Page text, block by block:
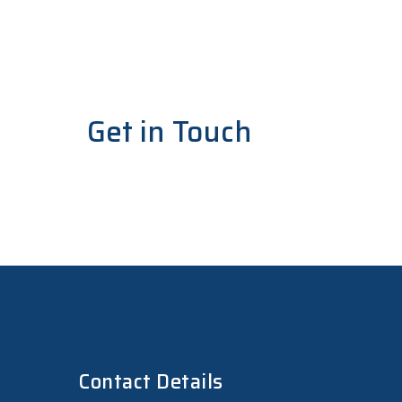
Get in Touch
Contact Details